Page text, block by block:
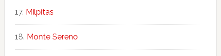
Milpitas
Monte Sereno